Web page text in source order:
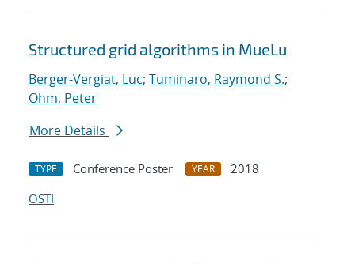
Structured grid algorithms in MueLu
Berger-Vergiat, Luc; Tuminaro, Raymond S.;
Ohm, Peter
More Details
TYPE Conference Poster YEAR
2018
OSTI